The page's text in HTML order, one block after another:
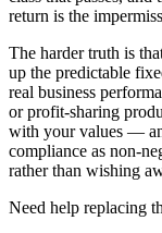
return is the
The harder truth is
up the predictable
real business
or profit-sharing
with your values —
compliance as non-
rather than wishing
Need help replacing